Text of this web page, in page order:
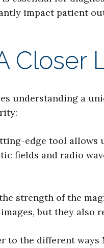
impact patient
Closer
understanding a
edge tool allows
fields and radio
strength of the
but they also
to the different